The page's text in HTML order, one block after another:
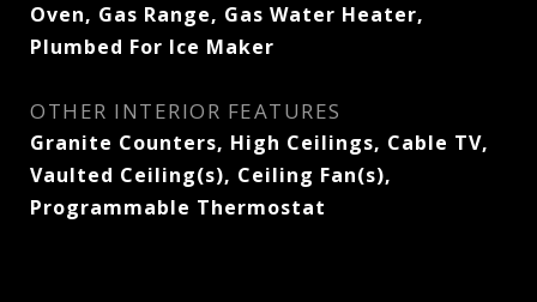
Oven, Gas Range, Gas Water Heater,
Plumbed For Ice Maker
OTHER INTERIOR FEATURES
Granite Counters, High Ceilings, Cable TV,
Vaulted Ceiling(s), Ceiling Fan(s),
Programmable Thermostat